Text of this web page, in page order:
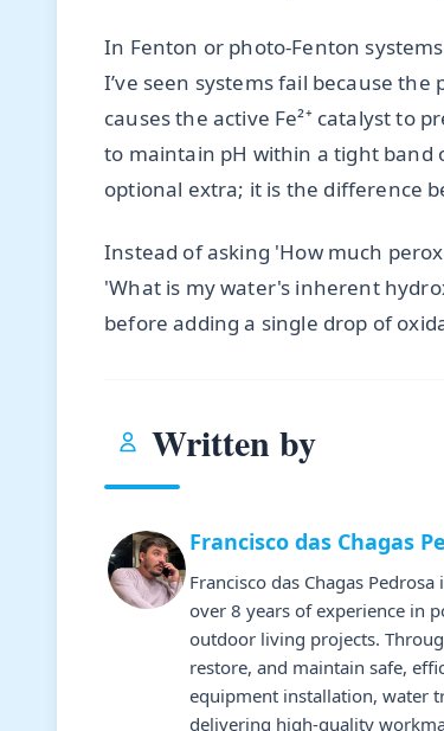
In Fenton or photo-Fenton
I’ve seen systems fail because
causes the active Fe²⁺ catalyst to
to maintain pH within a tight band
optional extra; it is the difference
Instead of asking 'How much
'What is my water's inherent
before adding a single drop of
Written by
Francisco das Chagas
Francisco das Chagas
over 8 years of experience in
outdoor living projects.
restore, and maintain safe,
equipment installation, water
delivering high-quality